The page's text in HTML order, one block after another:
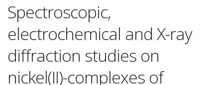
Spectroscopic,
electrochemical and X-ray
diffraction studies on
nickel(II)-complexes of